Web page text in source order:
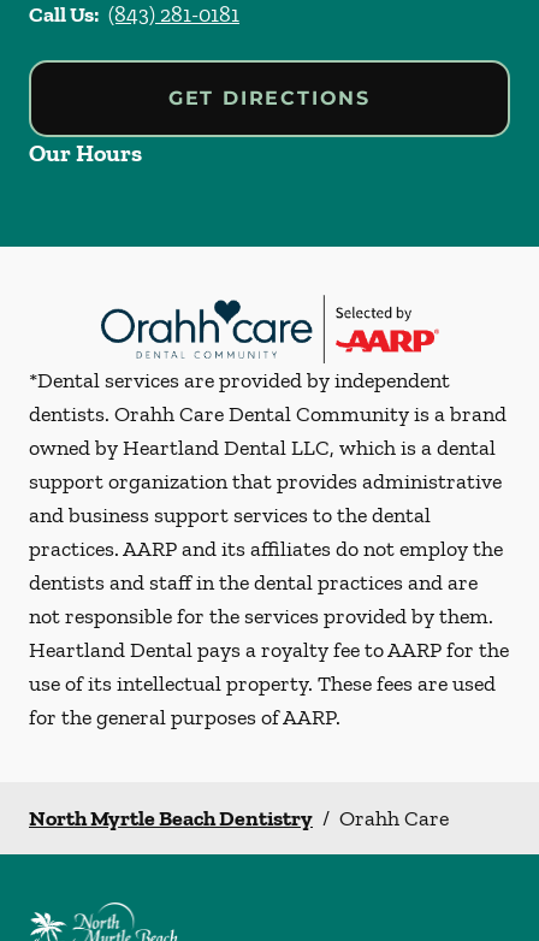
Call Us: (843) 281-0181
GET DIRECTIONS
Our Hours
*Dental services are provided by independent
dentists. Orahh Care Dental Community is a brand
owned by Heartland Dental LLC, which is a dental
support organization that provides administrative
and business support services to the dental
practices. AARP and its affiliates do not employ the
dentists and staff in the dental practices and are
not responsible for the services provided by them.
Heartland Dental pays a royalty fee to AARP for the
use of its intellectual property. These fees are used
for the general purposes of AARP.
North Myrtle Beach Dentistry / Orahh Care